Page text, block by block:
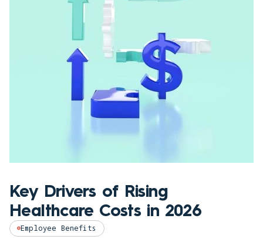
Key Drivers of Rising
Healthcare Costs in 2026
Employee Benefits